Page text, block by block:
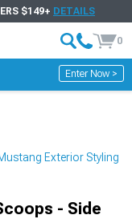
$149+ DETAILS
0
Enter Now >
Exterior Styling
- Side